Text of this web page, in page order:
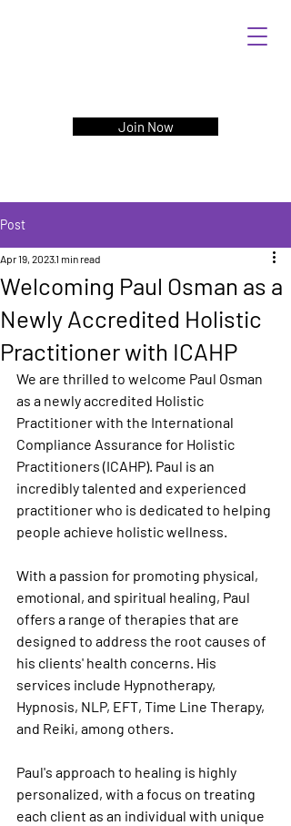
Join Now
Post
Welcoming Paul Osman as a
Newly Accredited Holistic
Practitioner with ICAHP
Apr 19, 20231 min read
We are thrilled to welcome Paul Osman
as a newly accredited Holistic
Practitioner with the International
Compliance Assurance for Holistic
Practitioners (ICAHP). Paul is an
incredibly talented and experienced
practitioner who is dedicated to helping
people achieve holistic wellness.
With a passion for promoting physical,
emotional, and spiritual healing, Paul
offers a range of therapies that are
designed to address the root causes of
his clients' health concerns. His
services include Hypnotherapy,
Hypnosis, NLP, EFT, Time Line Therapy,
and Reiki, among others.
Paul's approach to healing is highly
personalized, with a focus on treating
each client as an individual with unique